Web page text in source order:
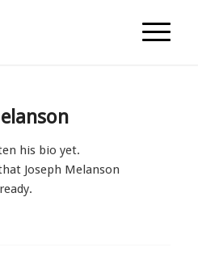
his bio yet.
Joseph Melanson